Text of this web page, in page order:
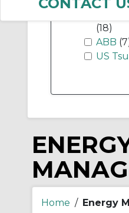
(18)
ABB
US
Home / Energy